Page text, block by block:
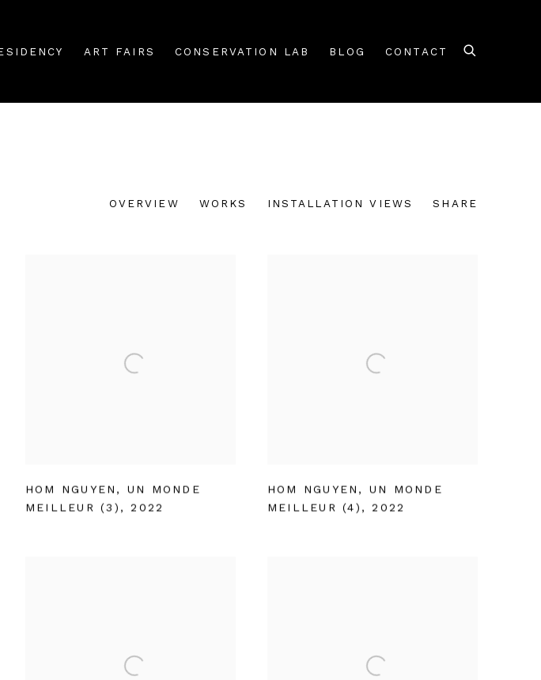
ART FAIRS CONSERVATION LAB BLOG CONTACT
OVERVIEW WORKS INSTALLATION VIEWS SHARE
HOM NGUYEN , UN MONDE
MEILLEUR (3) , 2022
HOM NGUYEN , UN MONDE
MEILLEUR (4) , 2022